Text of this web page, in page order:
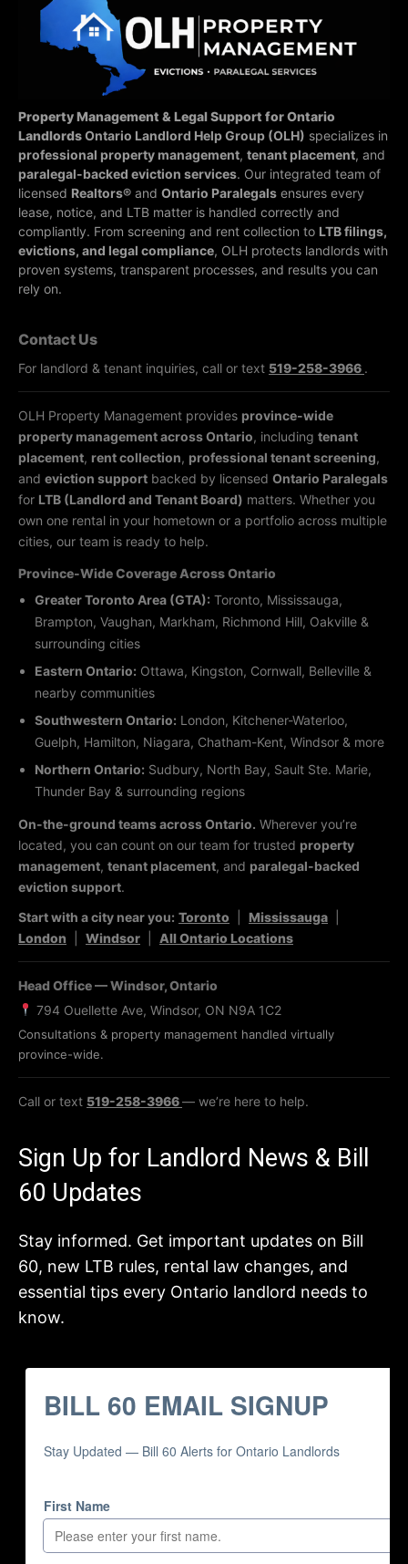
Property Management & Legal Support for Ontario
LandlordsOntario Landlord Help Group (OLH) specializes in
professional property management, tenant placement, and
paralegal-backed eviction services. Our integrated team of
licensed Realtors® and Ontario Paralegals ensures every
lease, notice, and LTB matter is handled correctly and
compliantly. From screening and rent collection to LTB filings,
evictions, and legal compliance, OLH protects landlords with
proven systems, transparent processes, and results you can
rely on.
Contact Us
For landlord & tenant inquiries, call or text 519-258-3966 .
OLH Property Management provides province-wide
property management across Ontario, including tenant
placement, rent collection, professional tenant screening,
and eviction support backed by licensed Ontario Paralegals
for LTB (Landlord and Tenant Board) matters. Whether you
own one rental in your hometown or a portfolio across multiple
cities, our team is ready to help.
Province-Wide Coverage Across Ontario
Greater Toronto Area (GTA): Toronto, Mississauga,
Brampton, Vaughan, Markham, Richmond Hill, Oakville &
surrounding cities
Eastern Ontario: Ottawa, Kingston, Cornwall, Belleville &
nearby communities
Southwestern Ontario: London, Kitchener-Waterloo,
Guelph, Hamilton, Niagara, Chatham-Kent, Windsor & more
Northern Ontario: Sudbury, North Bay, Sault Ste. Marie,
Thunder Bay & surrounding regions
On-the-ground teams across Ontario. Wherever you’re
located, you can count on our team for trusted property
management, tenant placement, and paralegal-backed
eviction support.
Start with a city near you: Toronto Mississauga
London
Windsor All Ontario Locations
Head Office — Windsor, Ontario
794 Ouellette Ave, Windsor, ON N9A 1C2
Consultations & property management handled virtually
province-wide.
Call or text 519-258-3966— we’re here to help.
Sign Up for Landlord News & Bill
60 Updates
Stay informed. Get important updates on Bill
60, new LTB rules, rental law changes, and
essential tips every Ontario landlord needs to
know.